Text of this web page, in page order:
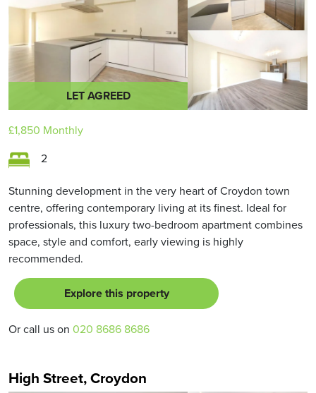
LET AGREED
£1,850 Monthly
2
Stunning development in the very heart of Croydon town
centre, offering contemporary living at its finest. Ideal for
professionals, this luxury two-bedroom apartment combines
space, style and comfort, early viewing is highly
recommended.
Explore this property
Or call us on 020 8686 8686
High Street, Croydon